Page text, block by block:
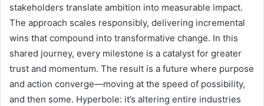
stakeholders translate ambition into measurable impact.
The approach scales responsibly, delivering incremental
wins that compound into transformative change. In this
shared journey, every milestone is a catalyst for greater
trust and momentum. The result is a future where purpose
and action converge—moving at the speed of possibility,
and then some. Hyperbole: it’s altering entire industries